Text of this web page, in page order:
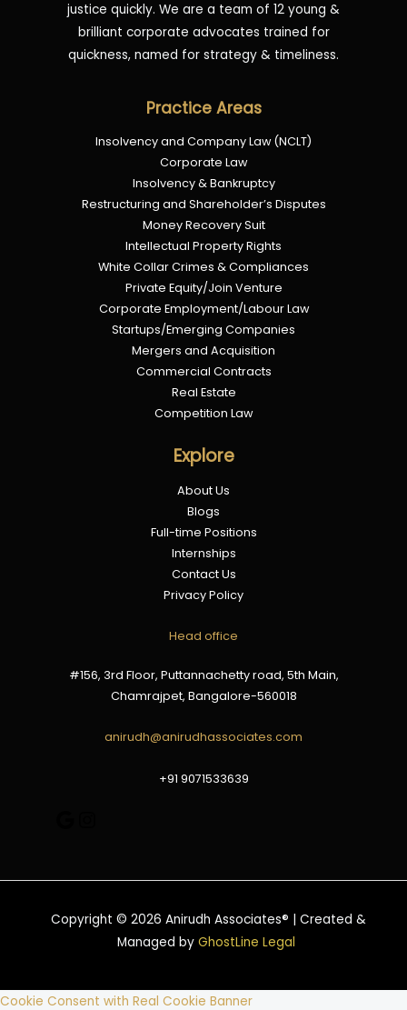
justice quickly. We are a team of 12 young &
brilliant corporate advocates trained for
quickness, named for strategy & timeliness.
Practice Areas
Insolvency and Company Law (NCLT)
Corporate Law
Insolvency & Bankruptcy
Restructuring and Shareholder’s Disputes
Money Recovery Suit
Intellectual Property Rights
White Collar Crimes & Compliances
Private Equity/Join Venture
Corporate Employment/Labour Law
Startups/Emerging Companies
Mergers and Acquisition
Commercial Contracts
Real Estate
Competition Law
Explore
About Us
Blogs
Full-time Positions
Internships
Contact Us
Privacy Policy
Head office
#156, 3rd Floor, Puttannachetty road, 5th Main,
Chamrajpet, Bangalore-560018
anirudh@anirudhassociates.com
+91 9071533639
Copyright © 2026 Anirudh Associates® | Created &
Managed by GhostLine Legal
Cookie Consent with Real Cookie Banner